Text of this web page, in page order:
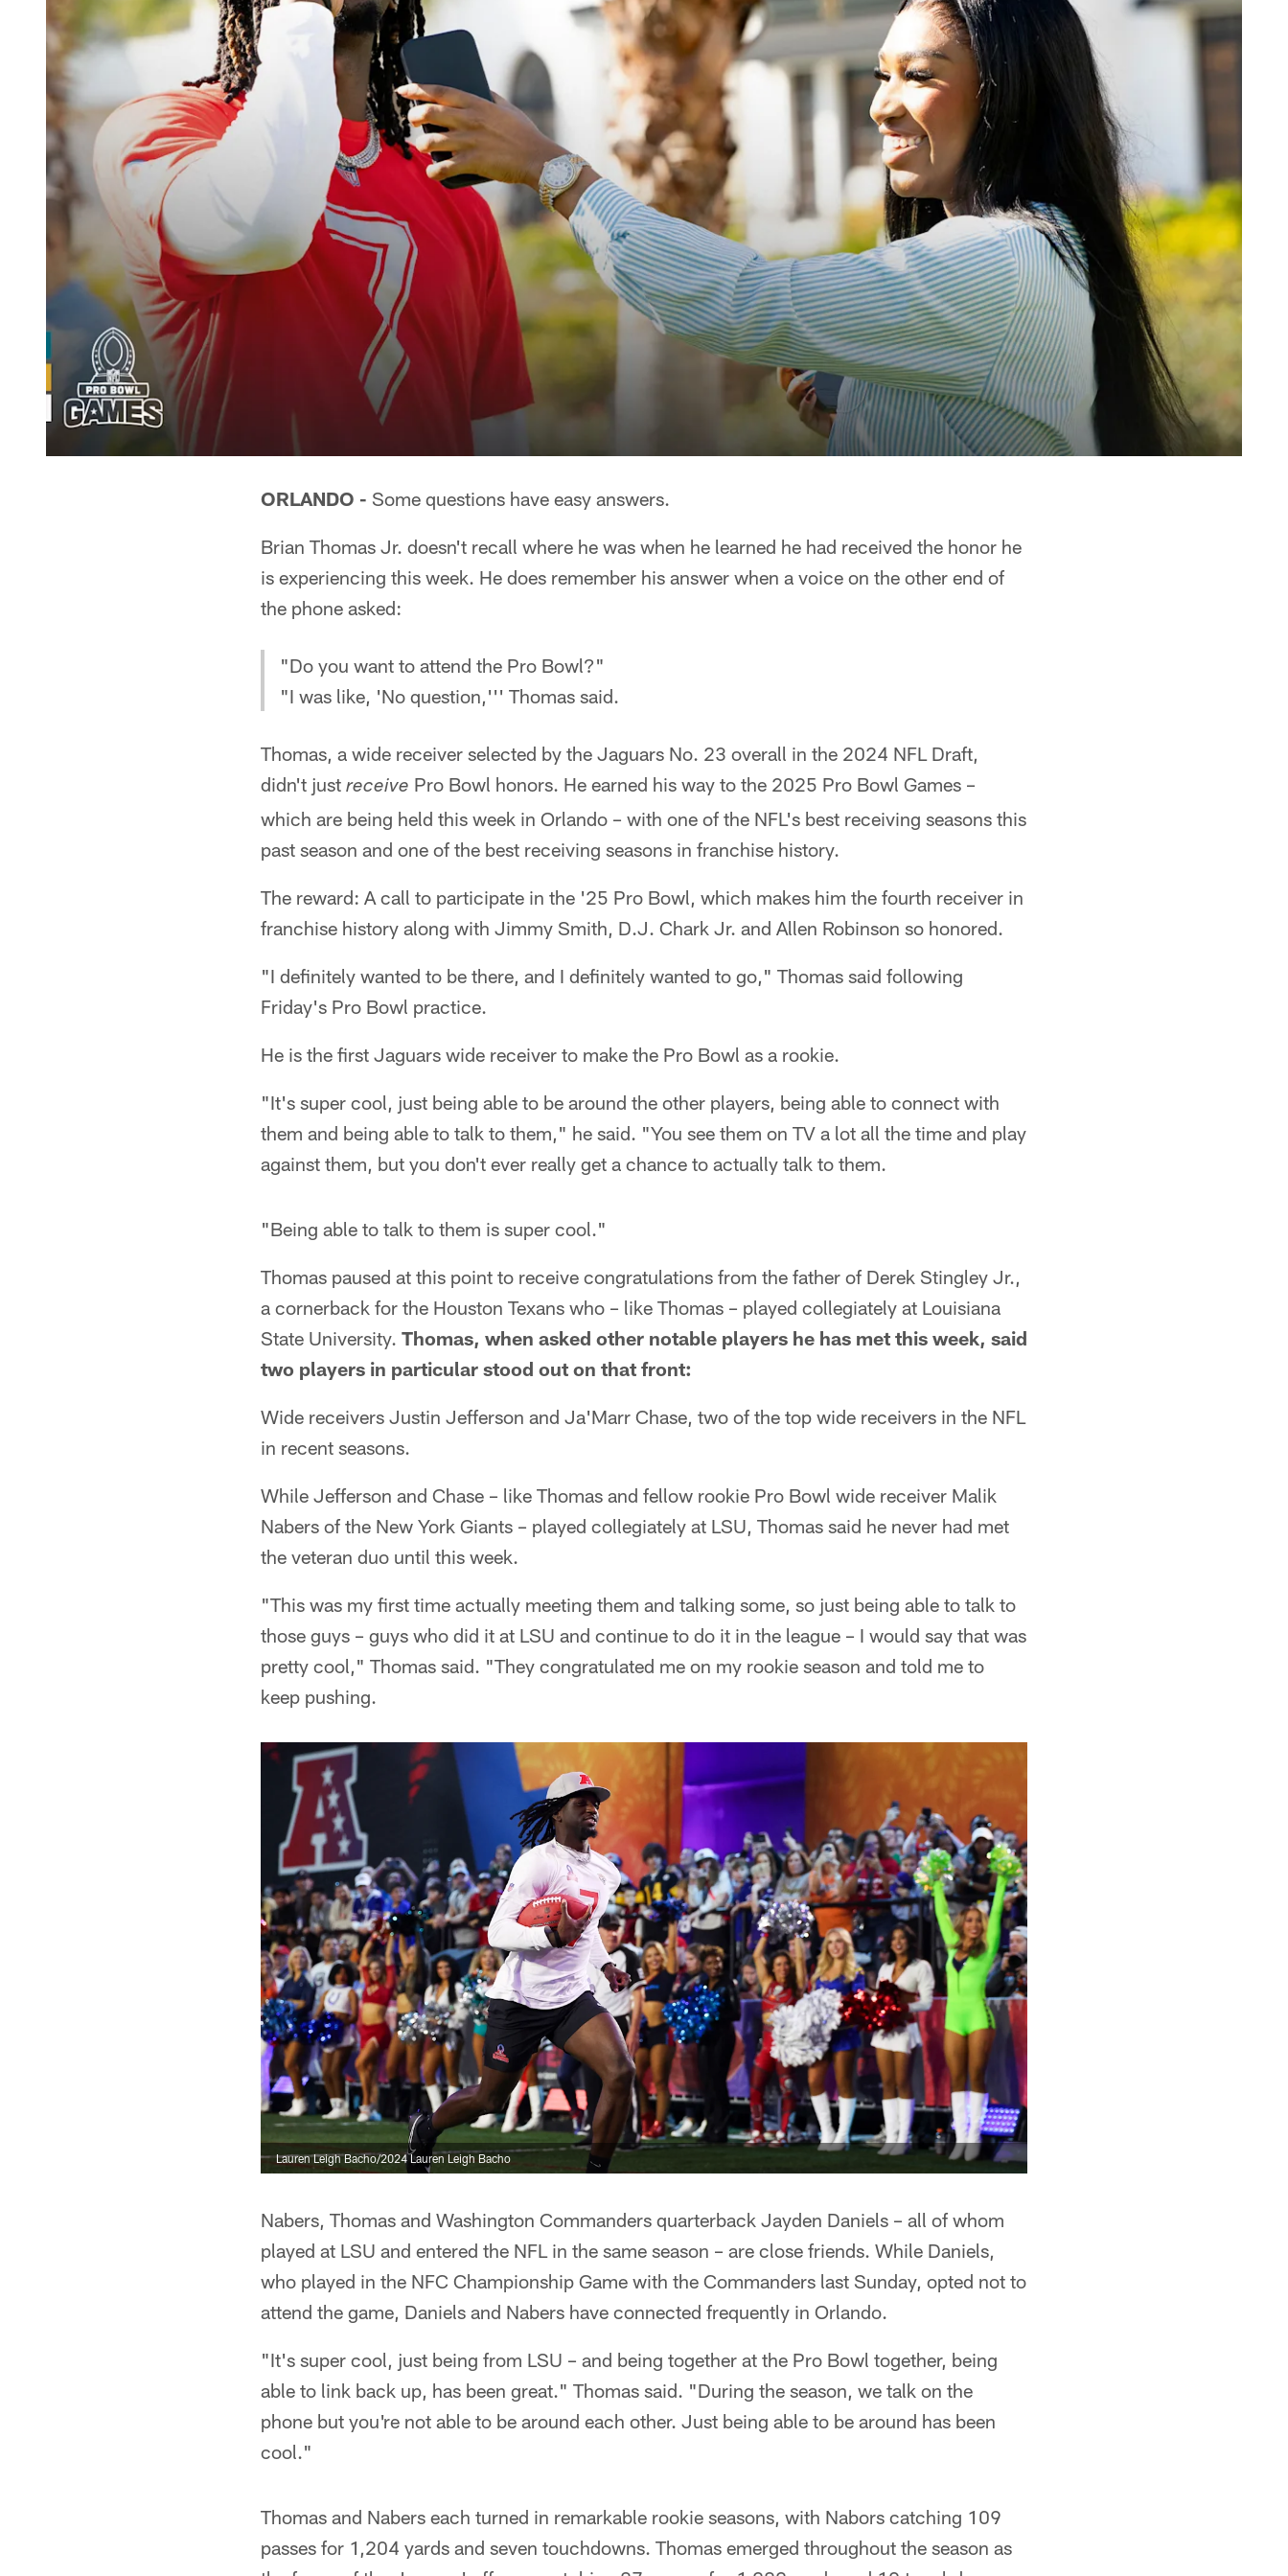
ORLANDO - Some questions have easy answers.
Brian Thomas Jr. doesn't recall where he was when he learned he had received the honor he
is experiencing this week. He does remember his answer when a voice on the other end of
the phone asked:
"Do you want to attend the Pro Bowl?"
"I was like, 'No question,''' Thomas said.
Thomas, a wide receiver selected by the Jaguars No. 23 overall in the 2024 NFL Draft,
didn't just receive Pro Bowl honors. He earned his way to the 2025 Pro Bowl Games –
which are being held this week in Orlando – with one of the NFL's best receiving seasons this
past season and one of the best receiving seasons in franchise history.
The reward: A call to participate in the '25 Pro Bowl, which makes him the fourth receiver in
franchise history along with Jimmy Smith, D.J. Chark Jr. and Allen Robinson so honored.
"I definitely wanted to be there, and I definitely wanted to go," Thomas said following
Friday's Pro Bowl practice.
He is the first Jaguars wide receiver to make the Pro Bowl as a rookie.
"It's super cool, just being able to be around the other players, being able to connect with
them and being able to talk to them," he said. "You see them on TV a lot all the time and play
against them, but you don't ever really get a chance to actually talk to them.
"Being able to talk to them is super cool."
Thomas paused at this point to receive congratulations from the father of Derek Stingley Jr.,
a cornerback for the Houston Texans who – like Thomas – played collegiately at Louisiana
State University. Thomas, when asked other notable players he has met this week, said
two players in particular stood out on that front:
Wide receivers Justin Jefferson and Ja'Marr Chase, two of the top wide receivers in the NFL
in recent seasons.
While Jefferson and Chase – like Thomas and fellow rookie Pro Bowl wide receiver Malik
Nabers of the New York Giants – played collegiately at LSU, Thomas said he never had met
the veteran duo until this week.
"This was my first time actually meeting them and talking some, so just being able to talk to
those guys – guys who did it at LSU and continue to do it in the league – I would say that was
pretty cool," Thomas said. "They congratulated me on my rookie season and told me to
keep pushing.
Lauren Leigh Bacho/2024 Lauren Leigh Bacho
Nabers, Thomas and Washington Commanders quarterback Jayden Daniels – all of whom
played at LSU and entered the NFL in the same season – are close friends. While Daniels,
who played in the NFC Championship Game with the Commanders last Sunday, opted not to
attend the game, Daniels and Nabers have connected frequently in Orlando.
"It's super cool, just being from LSU – and being together at the Pro Bowl together, being
able to link back up, has been great." Thomas said. "During the season, we talk on the
phone but you're not able to be around each other. Just being able to be around has been
cool."
Thomas and Nabers each turned in remarkable rookie seasons, with Nabors catching 109
passes for 1,204 yards and seven touchdowns. Thomas emerged throughout the season as